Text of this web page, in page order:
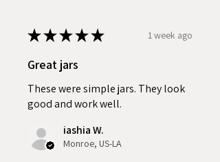
★★★★★ 1 week ago
Great jars
These were simple jars. They look
good and work well.
iashia W.
Monroe, US-LA